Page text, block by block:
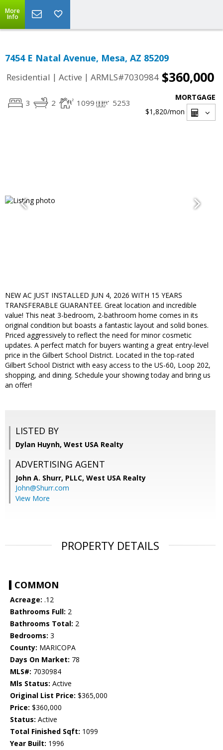
More
Info
7454 E Natal Avenue, Mesa, AZ 85209
Residential | Active | ARMLS#7030984 $360,000
3 2 1099 5253
MORTGAGE
$1,820/mon
NEW AC JUST INSTALLED JUN 4, 2026 WITH 15 YEARS
TRANSFERABLE GUARANTEE. Great location and incredible
value! This neat 3-bedroom, 2-bathroom home comes in its
original condition but boasts a fantastic layout and solid bones.
Priced aggressively to reflect the need for minor cosmetic
updates. A perfect match for buyers wanting a great entry-level
price in the Gilbert School District. Located in the top-rated
Gilbert School District with easy access to the US-60, Loop 202,
shopping, and dining. Schedule your showing today and bring us
an offer!
LISTED BY
Dylan Huynh, West USA Realty
ADVERTISING AGENT
John A. Shurr, PLLC, West USA Realty
John@Shurr.com
View More
PROPERTY DETAILS
COMMON
Acreage: .12
Bathrooms Full: 2
Bathrooms Total: 2
Bedrooms: 3
County: MARICOPA
Days On Market: 78
MLS#: 7030984
Mls Status: Active
Original List Price: $365,000
Price: $360,000
Status: Active
Total Finished Sqft: 1099
Year Built: 1996